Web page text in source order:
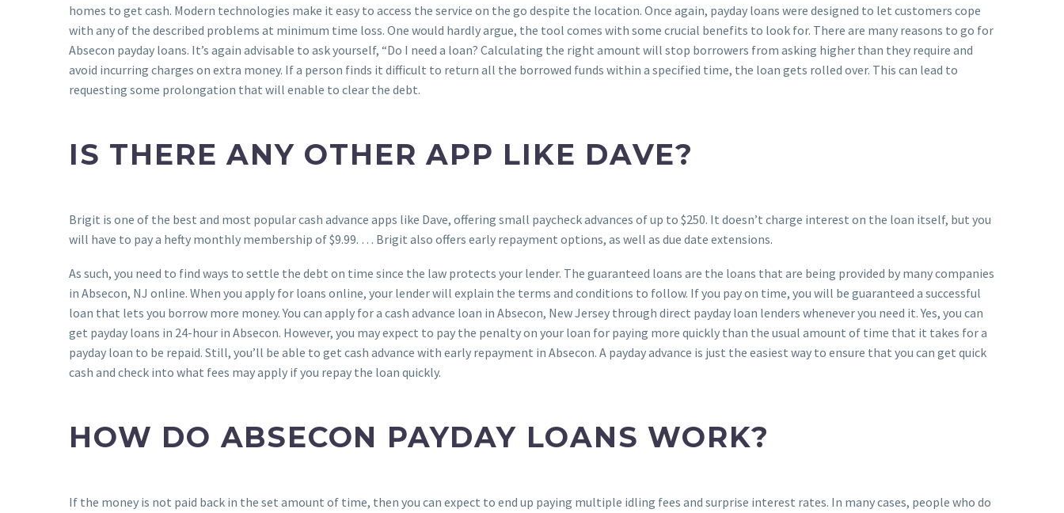
homes to get cash. Modern technologies make it easy to access the service on the go despite the location. Once again, payday loans were designed to let customers cope
with any of the described problems at minimum time loss. One would hardly argue, the tool comes with some crucial benefits to look for. There are many reasons to go for
Absecon payday loans. It’s again advisable to ask yourself, “Do I need a loan? Calculating the right amount will stop borrowers from asking higher than they require and
avoid incurring charges on extra money. If a person finds it difficult to return all the borrowed funds within a specified time, the loan gets rolled over. This can lead to
requesting some prolongation that will enable to clear the debt.
IS THERE ANY OTHER APP LIKE DAVE?
Brigit is one of the best and most popular cash advance apps like Dave, offering small paycheck advances of up to $250. It doesn’t charge interest on the loan itself, but you
will have to pay a hefty monthly membership of $9.99. … Brigit also offers early repayment options, as well as due date extensions.
As such, you need to find ways to settle the debt on time since the law protects your lender. The guaranteed loans are the loans that are being provided by many companies
in Absecon, NJ online. When you apply for loans online, your lender will explain the terms and conditions to follow. If you pay on time, you will be guaranteed a successful
loan that lets you borrow more money. You can apply for a cash advance loan in Absecon, New Jersey through direct payday loan lenders whenever you need it. Yes, you can
get payday loans in 24-hour in Absecon. However, you may expect to pay the penalty on your loan for paying more quickly than the usual amount of time that it takes for a
payday loan to be repaid. Still, you’ll be able to get cash advance with early repayment in Absecon. A payday advance is just the easiest way to ensure that you can get quick
cash and check into what fees may apply if you repay the loan quickly.
HOW DO ABSECON PAYDAY LOANS WORK?
If the money is not paid back in the set amount of time, then you can expect to end up paying multiple idling fees and surprise interest rates. In many cases, people who do